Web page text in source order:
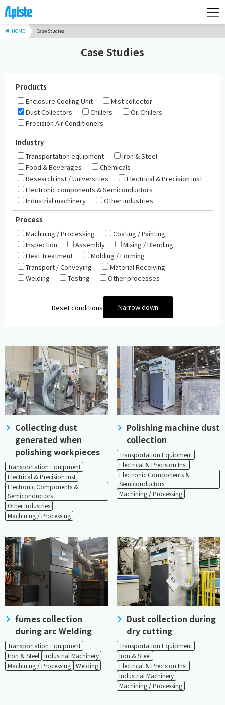
HOME Case Studies
Case Studies
Products
Enclosure Cooling Unit
Mist collector
Dust Collectors
Chillers
Oil Chillers
Precision Air Conditioners
Industry
Transportation equipment
Iron & Steel
Food & Beverages
Chemicals
Research inst / Universities
Electrical & Precision inst
Electronic components & Semiconductors
Industrial machinery
Other industries
Process
Machining / Processing
Coating / Painting
Inspection
Assembly
Mixing / Blending
Heat Treatment
Molding / Forming
Transport / Conveying
Material Receiving
Welding
Testing Other processes
Reset conditions Narrow down
Collecting dust
generated when
polishing workpieces
Transportation Equipment
Electrical & Precision Inst
Electronic Components &
Semiconductors
Other Industries
Machining / Processing
Polishing machine dust
collection
Transportation Equipment
Electrical & Precision Inst
Electronic Components &
Semiconductors
Machining / Processing
fumes collection
during arc Welding
Transportation Equipment
Iron & Steel
Industrial Machinery
Machining / Processing Welding
Dust collection during
dry cutting
Transportation Equipment
Iron & Steel
Electrical & Precision Inst
Industrial Machinery
Machining / Processing